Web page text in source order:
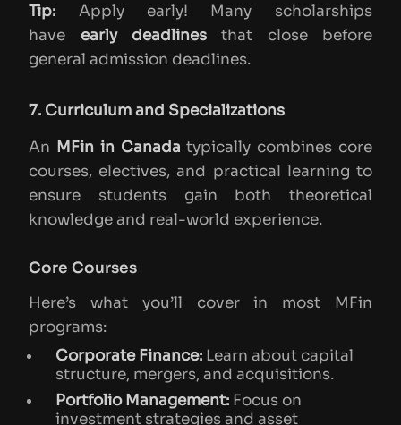
Tip: Apply early! Many scholarships
have early deadlinesthat close before
general admission deadlines.
7. Curriculum and Specializations
An MFin in Canada typically combines core
courses, electives, and practical learning to
ensure students gain both theoretical
knowledge and real-world experience.
Core Courses
Here’s what you’ll cover in most MFin
programs:
Corporate Finance: Learn about capital
structure, mergers, and acquisitions.
Portfolio Management: Focus on
investment strategies and asset